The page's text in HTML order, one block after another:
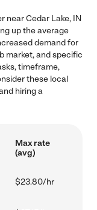
near Cedar Lake, IN
up the average
demand for
market, and specific
timeframe,
these local
hiring a
Max rate
(avg)
$23.80/hr